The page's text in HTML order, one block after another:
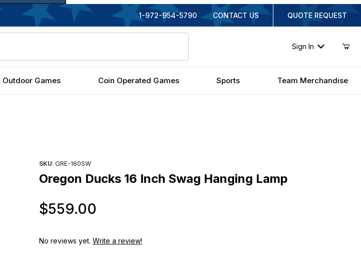
1-972-954-5790 CONTACT US QUOTE REQUEST
Sign In
Outdoor Games Coin Operated Games Sports Team Merchandise
SKU: ORE-160SW
Oregon Ducks 16 Inch Swag Hanging Lamp
$559.00
No reviews yet. Write a review!